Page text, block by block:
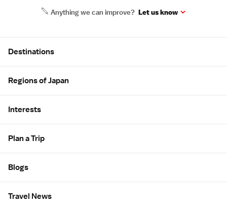
Anything we can improve? Let us know
Destinations
Regions of Japan
Interests
Plan a Trip
Blogs
Travel News